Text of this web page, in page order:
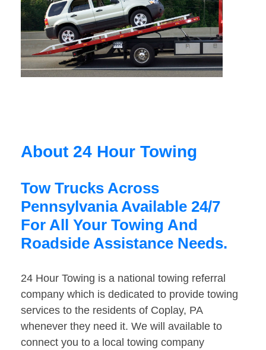
About 24 Hour Towing
Tow Trucks Across
Pennsylvania Available 24/7
For All Your Towing And
Roadside Assistance Needs.
24 Hour Towing is a national towing referral
company which is dedicated to provide towing
services to the residents of Coplay, PA
whenever they need it. We will available to
connect you to a local towing company